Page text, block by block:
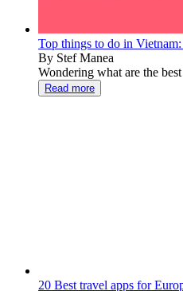
Top things to do in
By Stef Manea
Wondering what are the
Read more
20 Best travel apps for